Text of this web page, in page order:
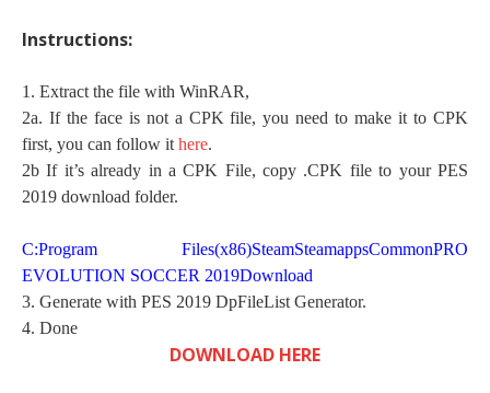
Instructions:
1. Extract the file with WinRAR,
2a. If the face is not a CPK file, you need to make it to CPK
first, you can follow it here.
2b If it’s already in a CPK File, copy .CPK file to your PES
2019 download folder.
C:Program Files(x86)SteamSteamappsCommonPRO
EVOLUTION SOCCER 2019Download
3. Generate with PES 2019 DpFileList Generator.
4. Done
DOWNLOAD HERE